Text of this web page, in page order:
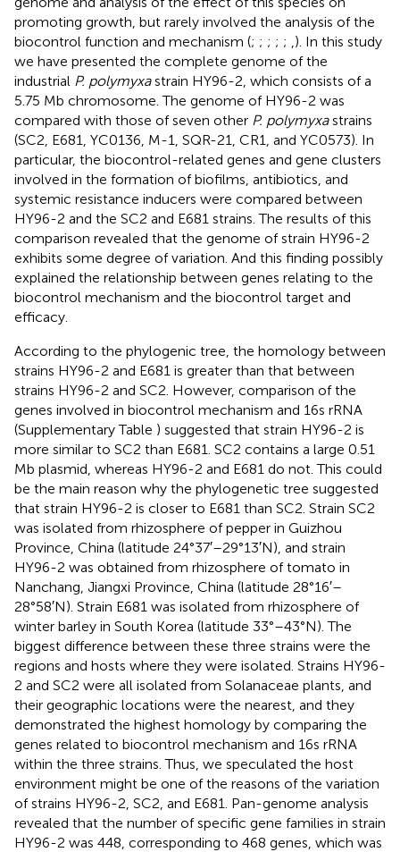
promoting growth, but rarely involved the analysis of the
biocontrol function and mechanism (; ; ; ; ; ,). In this study
we have presented the complete genome of the
industrial P. polymyxastrain HY96-2, which consists of a
5.75 Mb chromosome. The genome of HY96-2 was
compared with those of seven other P. polymyxastrains
(SC2, E681, YC0136, M-1, SQR-21, CR1, and YC0573). In
particular, the biocontrol-related genes and gene clusters
involved in the formation of biofilms, antibiotics, and
systemic resistance inducers were compared between
HY96-2 and the SC2 and E681 strains. The results of this
comparison revealed that the genome of strain HY96-2
exhibits some degree of variation. And this finding possibly
explained the relationship between genes relating to the
biocontrol mechanism and the biocontrol target and
efficacy.
According to the phylogenic tree, the homology between
strains HY96-2 and E681 is greater than that between
strains HY96-2 and SC2. However, comparison of the
genes involved in biocontrol mechanism and 16s rRNA
(Supplementary Table ) suggested that strain HY96-2 is
more similar to SC2 than E681. SC2 contains a large 0.51
Mb plasmid, whereas HY96-2 and E681 do not. This could
be the main reason why the phylogenetic tree suggested
that strain HY96-2 is closer to E681 than SC2. Strain SC2
was isolated from rhizosphere of pepper in Guizhou
Province, China (latitude 24°37′–29°13′N), and strain
HY96-2 was obtained from rhizosphere of tomato in
Nanchang, Jiangxi Province, China (latitude 28°16′–
28°58′N). Strain E681 was isolated from rhizosphere of
winter barley in South Korea (latitude 33°–43°N). The
biggest difference between these three strains were the
regions and hosts where they were isolated. Strains HY96-
2 and SC2 were all isolated from Solanaceae plants, and
their geographic locations were the nearest, and they
demonstrated the highest homology by comparing the
genes related to biocontrol mechanism and 16s rRNA
within the three strains. Thus, we speculated the host
environment might be one of the reasons of the variation
of strains HY96-2, SC2, and E681. Pan-genome analysis
revealed that the number of specific gene families in strain
HY96-2 was 448, corresponding to 468 genes, which was